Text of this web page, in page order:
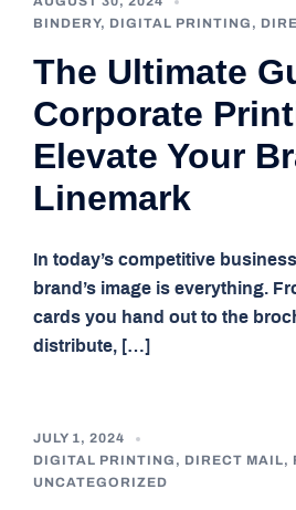
BINDERY, DIGITAL PRINTING ,
The Ultimate
Corporate
Elevate Your
Linemark
In today’s competitive
brand’s image is everything.
cards you hand out to the
distribute, […]
JULY 1, 2024
DIGITAL PRINTING , DIRECT MAIL,
UNCATEGORIZED